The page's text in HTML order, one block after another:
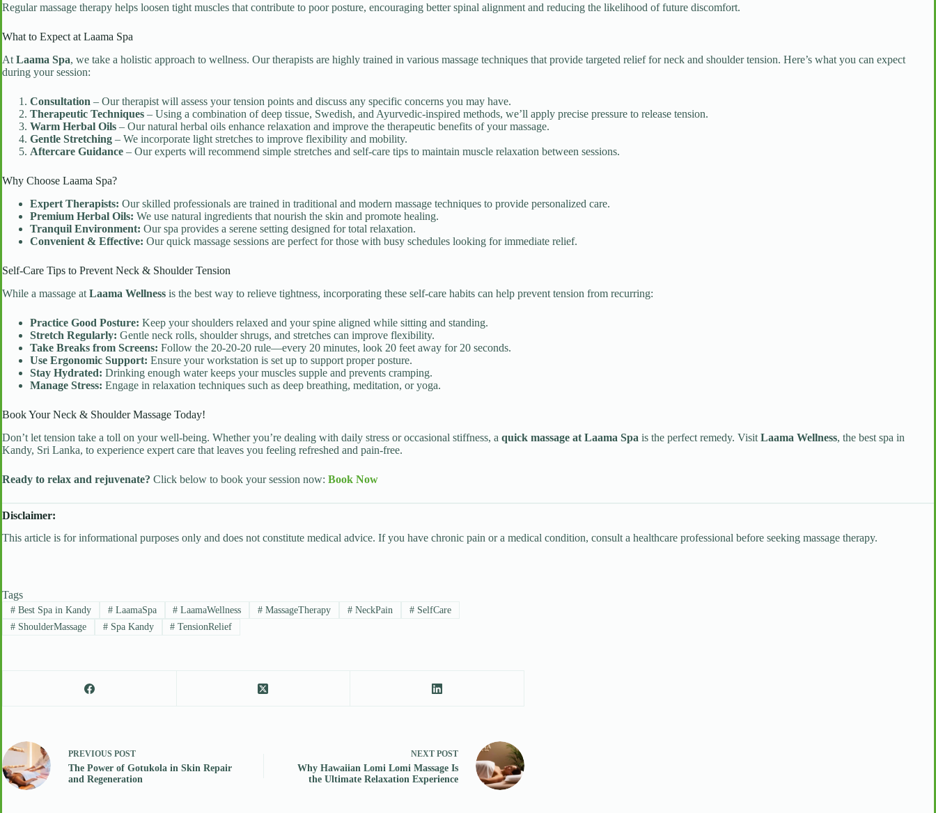
Regular massage therapy helps loosen tight muscles that contribute to poor posture, encouraging better spinal alignment and reducing the likelihood of future discomfort.
What to Expect at Laama Spa
At Laama Spa, we take a holistic approach to wellness. Our therapists are highly trained in various massage techniques that provide targeted relief for neck and shoulder tension. Here’s what you can expect
during your session:
Consultation – Our therapist will assess your tension points and discuss any specific concerns you may have.
Therapeutic Techniques – Using a combination of deep tissue, Swedish, and Ayurvedic-inspired methods, we’ll apply precise pressure to release tension.
Warm Herbal Oils – Our natural herbal oils enhance relaxation and improve the therapeutic benefits of your massage.
Gentle Stretching – We incorporate light stretches to improve flexibility and mobility.
Aftercare Guidance – Our experts will recommend simple stretches and self-care tips to maintain muscle relaxation between sessions.
Why Choose Laama Spa?
Expert Therapists: Our skilled professionals are trained in traditional and modern massage techniques to provide personalized care.
Premium Herbal Oils: We use natural ingredients that nourish the skin and promote healing.
Tranquil Environment: Our spa provides a serene setting designed for total relaxation.
Convenient & Effective: Our quick massage sessions are perfect for those with busy schedules looking for immediate relief.
Self-Care Tips to Prevent Neck & Shoulder Tension
While a massage at Laama Wellness is the best way to relieve tightness, incorporating these self-care habits can help prevent tension from recurring:
Practice Good Posture: Keep your shoulders relaxed and your spine aligned while sitting and standing.
Stretch Regularly: Gentle neck rolls, shoulder shrugs, and stretches can improve flexibility.
Take Breaks from Screens: Follow the 20-20-20 rule—every 20 minutes, look 20 feet away for 20 seconds.
Use Ergonomic Support: Ensure your workstation is set up to support proper posture.
Stay Hydrated: Drinking enough water keeps your muscles supple and prevents cramping.
Manage Stress: Engage in relaxation techniques such as deep breathing, meditation, or yoga.
Book Your Neck & Shoulder Massage Today!
Don’t let tension take a toll on your well-being. Whether you’re dealing with daily stress or occasional stiffness, a quick massage at Laama Spa is the perfect remedy. Visit Laama Wellness, the best spa in
Kandy, Sri Lanka, to experience expert care that leaves you feeling refreshed and pain-free.
Ready to relax and rejuvenate? Click below to book your session now: Book Now
Disclaimer:
This article is for informational purposes only and does not constitute medical advice. If you have chronic pain or a medical condition, consult a healthcare professional before seeking massage therapy.
Tags
#Best Spa in Kandy #LaamaSpa # LaamaWellness # MassageTherapy # NeckPain #SelfCare
#ShoulderMassage #Spa Kandy # TensionRelief
PREVIOUS POST
The Power of Gotukola in Skin Repair
and Regeneration
NEXT POST
Why Hawaiian Lomi Lomi Massage Is
the Ultimate Relaxation Experience